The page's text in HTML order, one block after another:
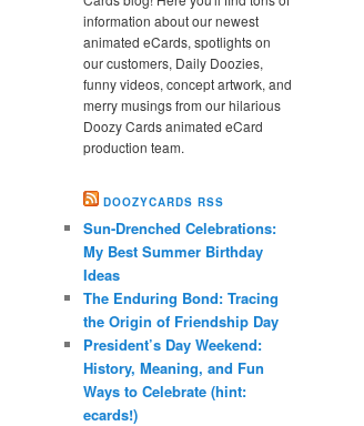
information about our newest
animated eCards, spotlights on
our customers, Daily Doozies,
funny videos, concept artwork, and
merry musings from our hilarious
Doozy Cards animated eCard
production team.
DOOZYCARDS RSS
Sun-Drenched Celebrations:
My Best Summer Birthday
Ideas
The Enduring Bond: Tracing
the Origin of Friendship Day
President’s Day Weekend:
History, Meaning, and Fun
Ways to Celebrate (hint:
ecards!)